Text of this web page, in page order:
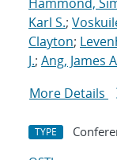
Karl S.;
Clayton;
J.; Ang, James
More Details
TYPE